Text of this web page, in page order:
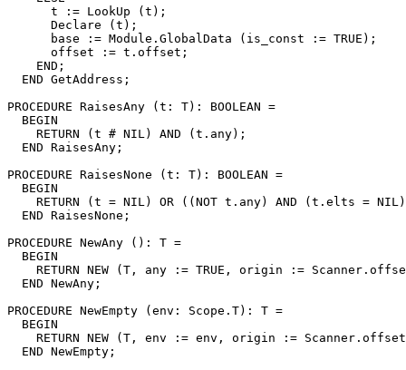
      t := LookUp (t);
      Declare (t);
      base := Module.GlobalData (is_const := TRUE);
      offset := t.offset;
    END;
  END GetAddress;
PROCEDURE RaisesAny (t: T): BOOLEAN =
  BEGIN
    RETURN (t # NIL) AND (t.any);
  END RaisesAny;
PROCEDURE RaisesNone (t: T): BOOLEAN =
  BEGIN
RETURN (t = NIL) OR ((NOT t.any) AND (t.elts =
  END RaisesNone;
PROCEDURE NewAny (): T =
  BEGIN
RETURN NEW (T, any := TRUE, origin :=
  END NewAny;
PROCEDURE NewEmpty (env: Scope.T): T =
  BEGIN
RETURN NEW (T, env := env, origin :=
  END NewEmpty;